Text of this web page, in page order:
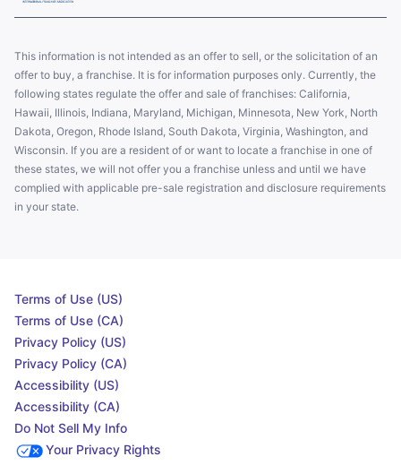
This information is not intended as an offer to sell, or the solicitation of an
offer to buy, a franchise. It is for information purposes only. Currently, the
following states regulate the offer and sale of franchises: California,
Hawaii, Illinois, Indiana, Maryland, Michigan, Minnesota, New York, North
Dakota, Oregon, Rhode Island, South Dakota, Virginia, Washington, and
Wisconsin. If you are a resident of or want to locate a franchise in one of
these states, we will not offer you a franchise unless and until we have
complied with applicable pre-sale registration and disclosure requirements
in your state.
Terms of Use (US)
Terms of Use (CA)
Privacy Policy (US)
Privacy Policy (CA)
Accessibility (US)
Accessibility (CA)
Do Not Sell My Info
Your Privacy Rights